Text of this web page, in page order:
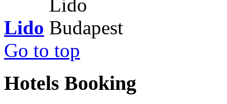
Lido
Go to top
Hotels Booking